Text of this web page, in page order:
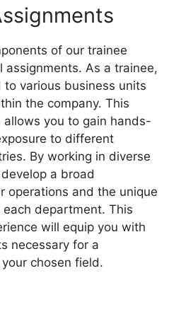
of our trainee
assignments. As a trainee,
various business units
the company. This
you to gain hands-
to different
By working in diverse
a broad
operations and the unique
department. This
will equip you with
necessary for a
chosen field.